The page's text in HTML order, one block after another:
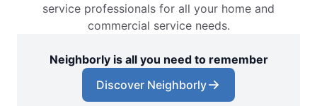
service professionals for all your home and
commercial service needs.
Neighborly is all you need to remember
Discover Neighborly